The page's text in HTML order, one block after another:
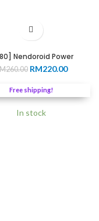
Nendoroid Power
260.00 Original
was:
RM260.00.
RM220.00Current
Free shipping!
In stock